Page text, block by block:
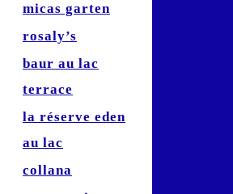
micas garten
rosaly’s
baur au lac
terrace
la réserve eden
au lac
collana